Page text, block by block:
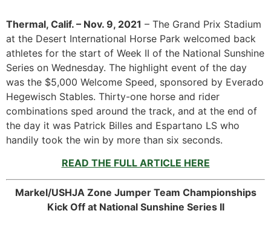
Thermal, Calif. – Nov. 9, 2021 – The Grand Prix Stadium
at the Desert International Horse Park welcomed back
athletes for the start of Week II of the National Sunshine
Series on Wednesday. The highlight event of the day
was the $5,000 Welcome Speed, sponsored by Everado
Hegewisch Stables. Thirty-one horse and rider
combinations sped around the track, and at the end of
the day it was Patrick Billes and Espartano LS who
handily took the win by more than six seconds.
READ THE FULL ARTICLE HERE
Markel/USHJA Zone Jumper Team Championships
Kick Off at National Sunshine Series II